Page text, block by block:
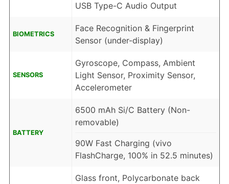
USB Type-C Audio Output
BIOMETRICS
Face Recognition & Fingerprint
Sensor (under-display)
SENSORS
Gyroscope, Compass, Ambient
Light Sensor, Proximity Sensor,
Accelerometer
BATTERY
6500 mAh Si/C Battery (Non-
removable)
90W Fast Charging (vivo
FlashCharge, 100% in 52.5 minutes)
Glass front, Polycarbonate back